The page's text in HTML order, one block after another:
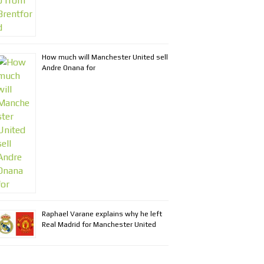
How much will Manchester United sell
Andre Onana for
Raphael Varane explains why he left
Real Madrid for Manchester United